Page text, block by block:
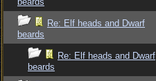
Re: Elf heads and Dwarf
beards
Re: Elf heads and Dwarf
beards